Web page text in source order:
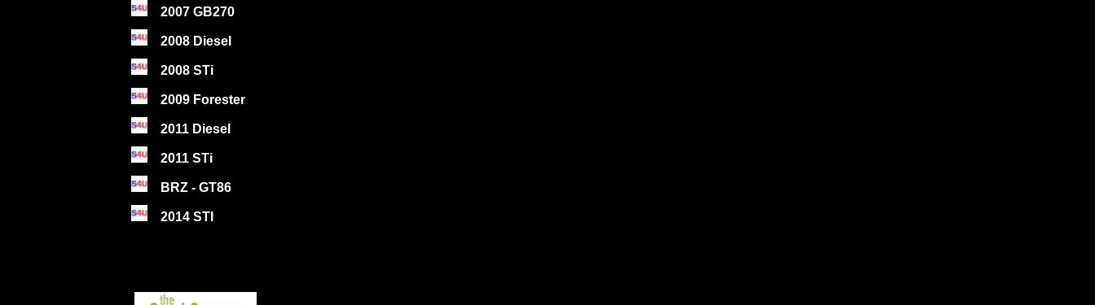
2007 GB270
2008 Diesel
2008 STi
2009 Forester
2011 Diesel
2011 STi
BRZ - GT86
2014 STI